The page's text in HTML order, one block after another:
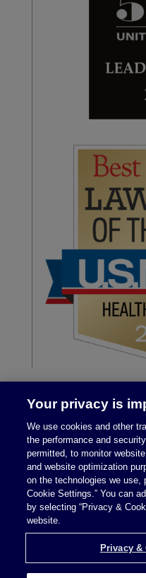
Legal
Privacy
Your privacy is
We use cookies and other
the performance and
permitted, to monitor
and website optimization
on the technologies we use,
Cookie Settings.” You can
by selecting “Privacy &
website.
Privacy &